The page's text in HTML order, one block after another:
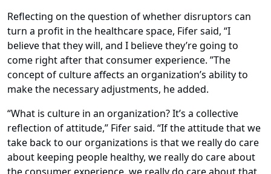
Reflecting on the question of whether disruptors can
turn a profit in the healthcare space, Fifer said, “I
believe that they will, and I believe they’re going to
come right after that consumer experience. ”The
concept of culture affects an organization’s ability to
make the necessary adjustments, he added.
“What is culture in an organization? It’s a collective
reflection of attitude,” Fifer said. “If the attitude that we
take back to our organizations is that we really do care
about keeping people healthy, we really do care about